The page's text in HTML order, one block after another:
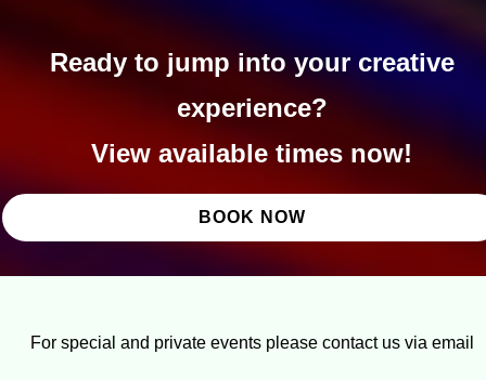
Ready to jump into your creative
experience?
View available times now!
BOOK NOW
For special and private events please contact us via email